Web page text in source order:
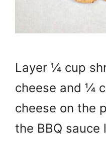
Layer ¼ cup
cheese and ¼
cheese on the
the BBQ sauce